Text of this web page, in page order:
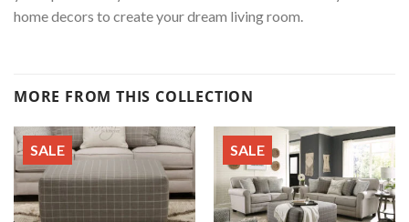
home decors to create your dream living room.
MORE FROM THIS COLLECTION
SALE SALE